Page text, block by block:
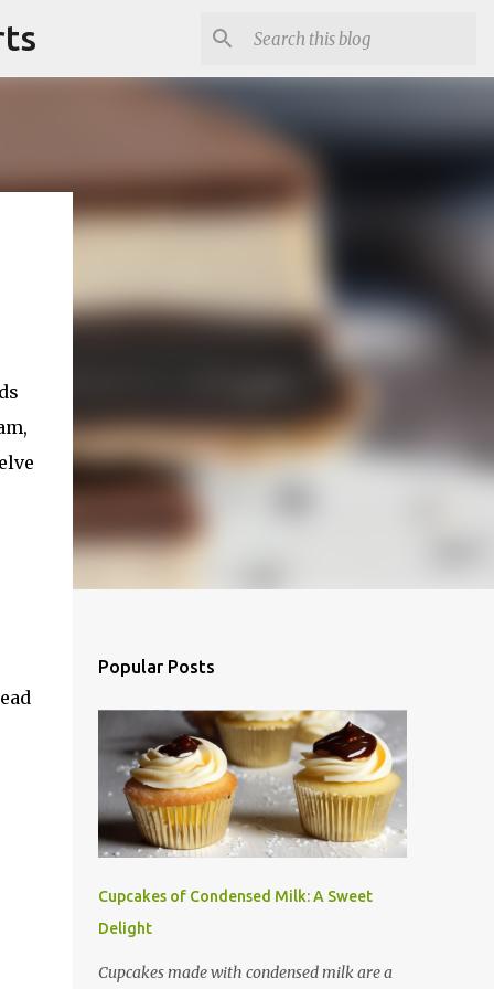
Popular Posts
Cupcakes of Condensed Milk: A Sweet
Delight
Cupcakes made with condensed milk are a